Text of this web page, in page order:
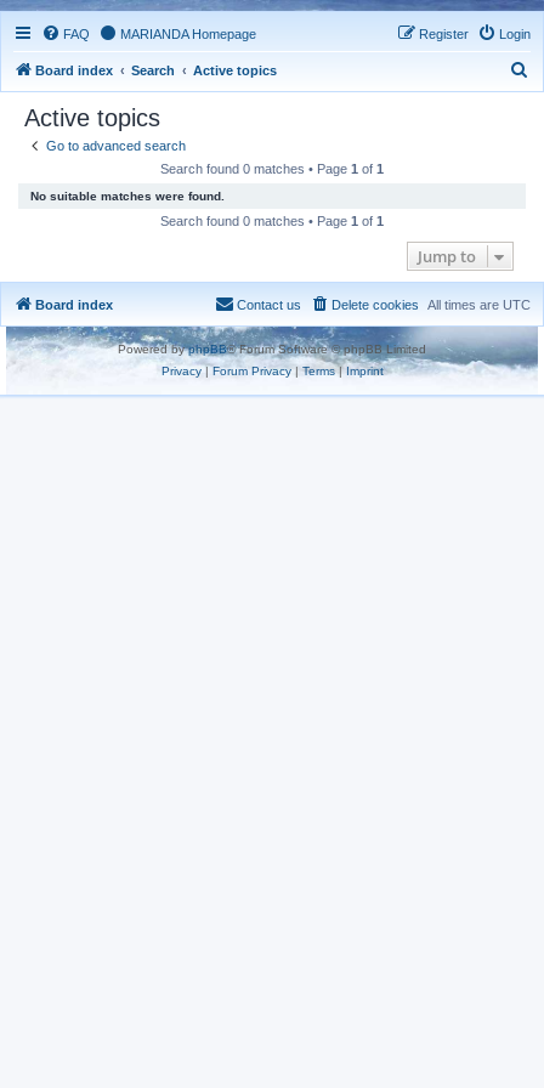
FAQ MARIANDA Homepage Login
Register
Board index Search Active topics
Active topics
Go to advanced search
Search found 0 matches • Page 1 of 1
No suitable matches were found.
Search found 0 matches • Page 1 of 1
Jump to
Board index All times are UTC
Delete cookies
Contact us
Powered byphpBB® Forum Software © phpBB Limited
Privacy|Forum Privacy| Terms| Imprint